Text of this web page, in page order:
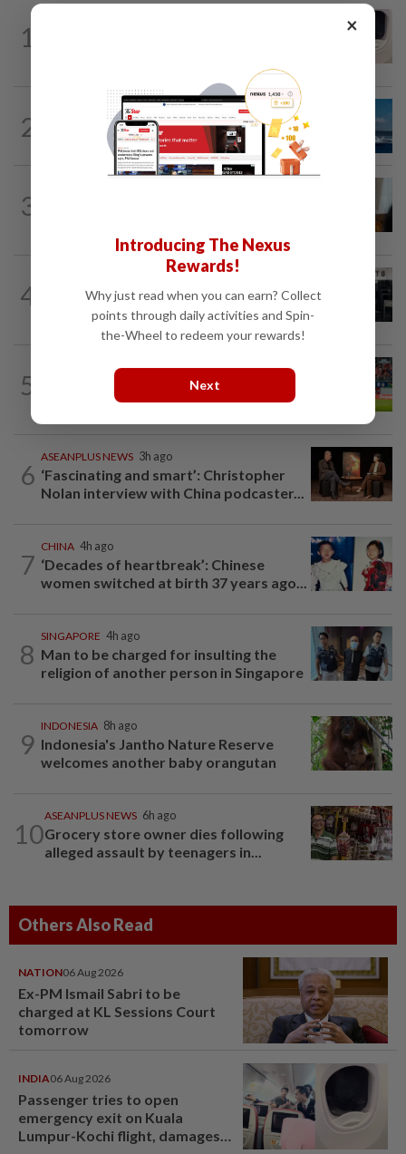
1
2
6h ago
Two Chinese coast guard personnel
marked as "martyrs" after South...
3
4
Man allegedly punched daughter, told
son to strip naked and go to ground...
5
4h ago
Like father, like son - Ilhan Fandi carries
father's legacy as Singapore chase...
6
ASEANPLUS NEWS 3h ago
‘Fascinating and smart’: Christopher
Nolan interview with China podcaster...
7
CHINA 4h ago
‘Decades of heartbreak’: Chinese
women switched at birth 37 years ago...
8
SINGAPORE 4h ago
Man to be charged for insulting the
religion of another person in Singapore
9
INDONESIA 8h ago
Indonesia's Jantho Nature Reserve
welcomes another baby orangutan
10
ASEANPLUS NEWS 6h ago
Grocery store owner dies following
alleged assault by teenagers in...
Others Also Read
NATION06 Aug 2026
Ex-PM Ismail Sabri to be
charged at KL Sessions Court
tomorrow
INDIA06 Aug 2026
Passenger tries to open
emergency exit on Kuala
Lumpur-Kochi flight, damages
×
Introducing The Nexus
Rewards!
Why just read when you can earn? Collect
points through daily activities and Spin-
the-Wheel to redeem your rewards!
Next